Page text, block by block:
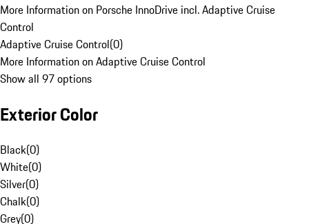
More Information on Porsche InnoDrive incl. Adaptive Cruise
Control
Adaptive Cruise Control(0)
More Information on Adaptive Cruise Control
Show all 97 options
Exterior Color
Black(0)
White(0)
Silver(0)
Chalk(0)
Grey(0)